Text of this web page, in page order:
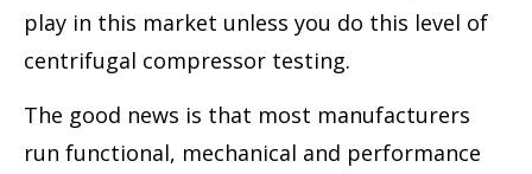
play in this market unless you do this level of
centrifugal compressor testing.
The good news is that most manufacturers
run functional, mechanical and performance